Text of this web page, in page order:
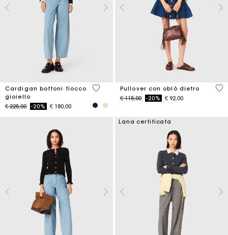
Cardigan bottoni fiocco
gioiello
Price reduced from
€ 225,00to-20% € 180,00
5 out of 5 Customer Rating
Pullover con oblò dietro
Price reduced from
€ 115,00to-20% € 92,00
3,6
Lana certificata